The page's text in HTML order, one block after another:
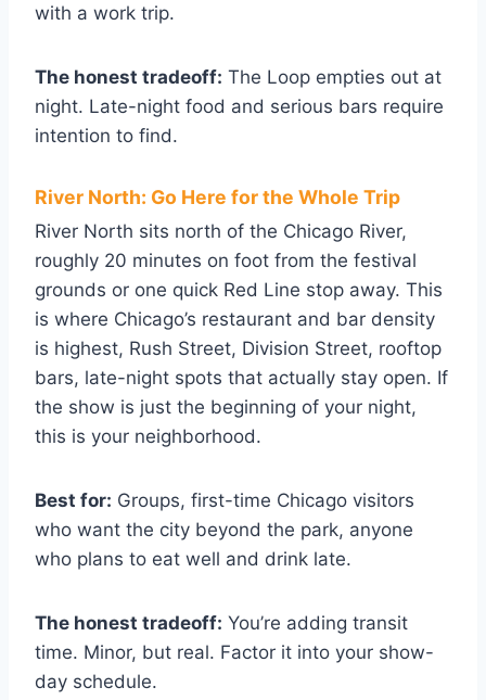
with a work trip.
The honest tradeoff: The Loop empties out at
night. Late-night food and serious bars require
intention to find.
River North: Go Here for the Whole Trip
River North sits north of the Chicago River,
roughly 20 minutes on foot from the festival
grounds or one quick Red Line stop away. This
is where Chicago’s restaurant and bar density
is highest, Rush Street, Division Street, rooftop
bars, late-night spots that actually stay open. If
the show is just the beginning of your night,
this is your neighborhood.
Best for: Groups, first-time Chicago visitors
who want the city beyond the park, anyone
who plans to eat well and drink late.
The honest tradeoff: You’re adding transit
time. Minor, but real. Factor it into your show-
day schedule.